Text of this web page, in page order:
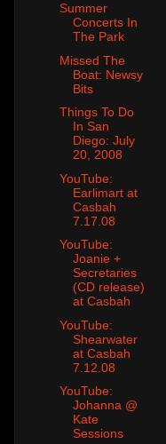
Summer
Concerts In
The Park
Missed The
Boat: Newsy
Bits
Things To Do
In San
Diego: July
20, 2008
YouTube:
Earlimart at
Casbah
7.17.08
YouTube:
Joanie +
Secretaries
(CD release)
at Casbah
YouTube:
Shearwater
at Casbah
7.12.08
YouTube:
Johanna @
Kate
Sessions